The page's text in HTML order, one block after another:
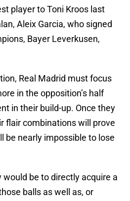
player to Toni Kroos last
Aleix Garcia, who signed
Bayer Leverkusen,
Real Madrid must focus
in the opposition’s half
in their build-up. Once they
flair combinations will prove
be nearly impossible to lose
be to directly acquire a
balls as well as, or